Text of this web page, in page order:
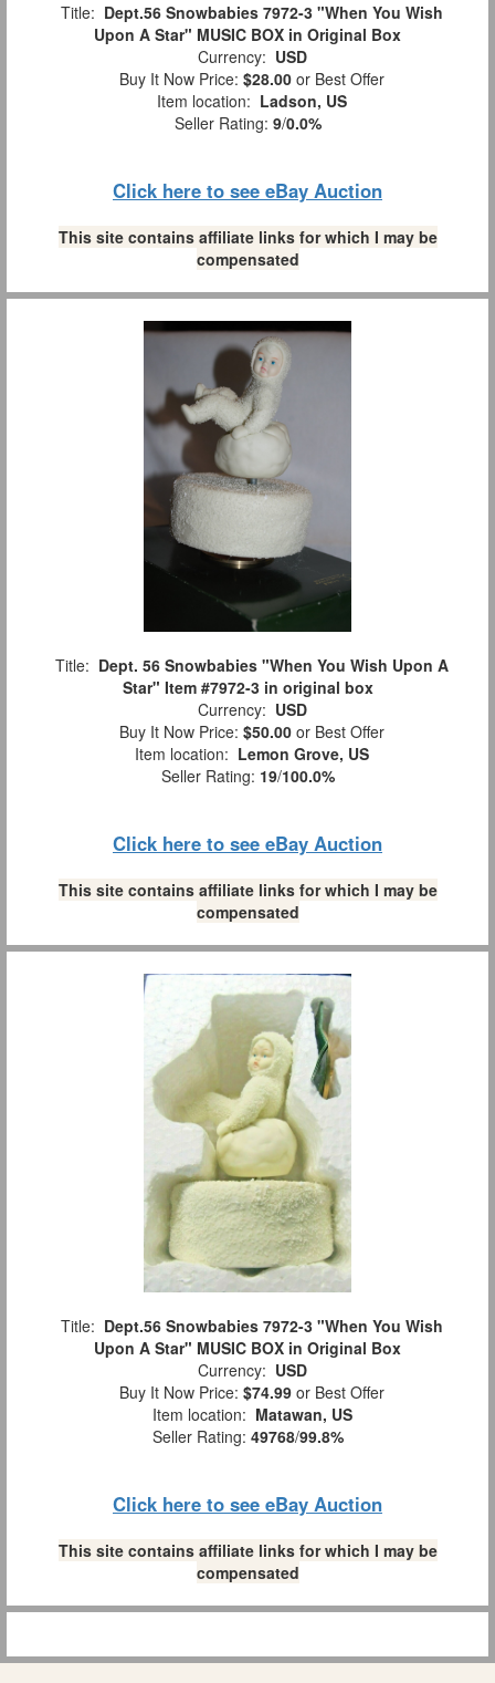
Title: Dept.56 Snowbabies 7972-3 "When You Wish
Upon A Star" MUSIC BOX in Original Box
Currency: USD
Buy It Now Price: $28.00 or Best Offer
Item location: Ladson, US
Seller Rating: 9/0.0%
Click here to see eBay Auction
This site contains affiliate links for which I may be
compensated
Title: Dept. 56 Snowbabies "When You Wish Upon A
Star" Item #7972-3 in original box
Currency: USD
Buy It Now Price: $50.00 or Best Offer
Item location: Lemon Grove, US
Seller Rating: 19/100.0%
Click here to see eBay Auction
This site contains affiliate links for which I may be
compensated
Title: Dept.56 Snowbabies 7972-3 "When You Wish
Upon A Star" MUSIC BOX in Original Box
Currency: USD
Buy It Now Price: $74.99 or Best Offer
Item location: Matawan, US
Seller Rating: 49768/99.8%
Click here to see eBay Auction
This site contains affiliate links for which I may be
compensated